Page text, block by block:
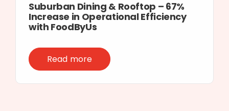
Suburban Dining & Rooftop – 67%
Increase in Operational Efficiency
with FoodByUs
Read more